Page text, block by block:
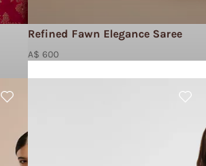
Refined Fawn Elegance Saree
A$ 600